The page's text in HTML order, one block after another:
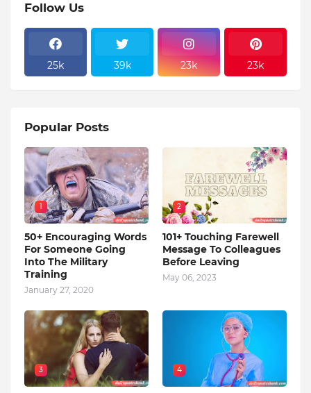
Follow Us
25k 39k 23k 23k
Popular Posts
1
50+ Encouraging Words
For Someone Going
Into The Military
Training
January 27, 2020
2
101+ Touching Farewell
Message To Colleagues
Before Leaving
May 06, 2023
3 4